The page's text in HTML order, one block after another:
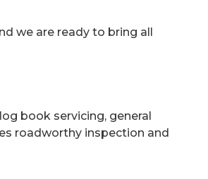
we are ready to bring all
book servicing, general
roadworthy inspection and